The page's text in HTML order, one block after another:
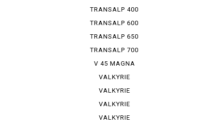
TRANSALP 400
TRANSALP 600
TRANSALP 650
TRANSALP 700
V 45 MAGNA
VALKYRIE
VALKYRIE
INTER S...
VALKYRIE
INTER S...
VALKYRIE